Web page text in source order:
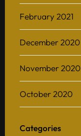
February 2021
December 2020
November 2020
October 2020
Categories